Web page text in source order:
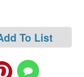
To List